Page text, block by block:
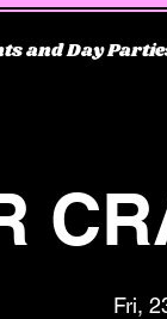
and Day
Fri,